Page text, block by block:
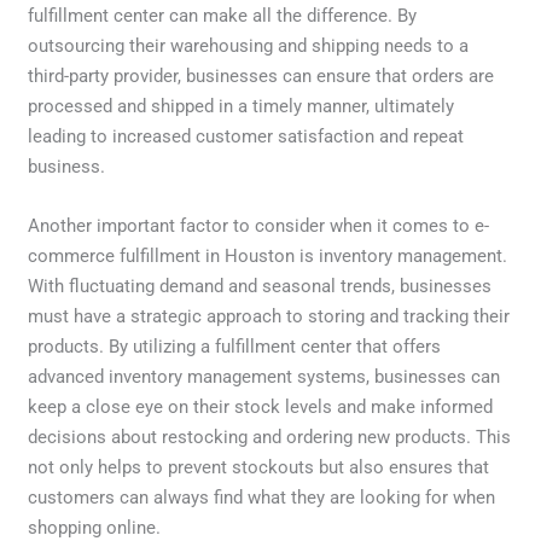
fulfillment center can make all the difference. By
outsourcing their warehousing and shipping needs to a
third-party provider, businesses can ensure that orders are
processed and shipped in a timely manner, ultimately
leading to increased customer satisfaction and repeat
business.
Another important factor to consider when it comes to e-
commerce fulfillment in Houston is inventory management.
With fluctuating demand and seasonal trends, businesses
must have a strategic approach to storing and tracking their
products. By utilizing a fulfillment center that offers
advanced inventory management systems, businesses can
keep a close eye on their stock levels and make informed
decisions about restocking and ordering new products. This
not only helps to prevent stockouts but also ensures that
customers can always find what they are looking for when
shopping online.